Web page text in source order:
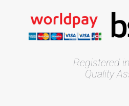
Registered
Quality